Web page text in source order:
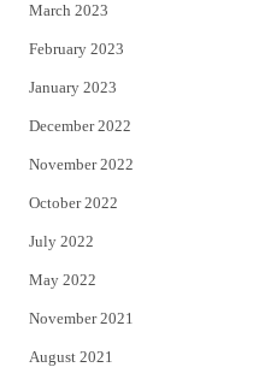
March 2023
February 2023
January 2023
December 2022
November 2022
October 2022
July 2022
May 2022
November 2021
August 2021